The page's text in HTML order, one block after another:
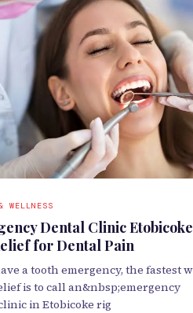
WELLNESS
Dental Clinic
for Dental Pain
a tooth emergency, the fastest
is to call an&nbsp;emergency
in Etobicoke rig